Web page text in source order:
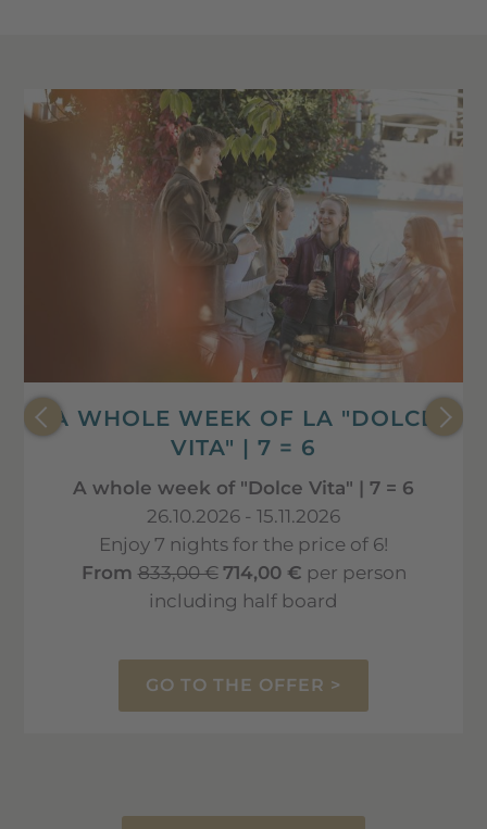
A WHOLE WEEK OF LA "DOLCE
VITA" | 7 = 6
A whole week of "Dolce Vita" | 7 = 6
26.10.2026 - 15.11.2026
Enjoy 7 nights for the price of 6!
From833,00 € 714,00 € per person
including half board
GO TO THE OFFER >